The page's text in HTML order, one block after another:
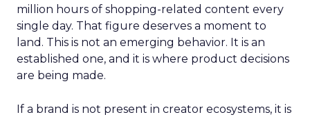
million hours of shopping-related content every
single day. That figure deserves a moment to
land. This is not an emerging behavior. It is an
established one, and it is where product decisions
are being made.
If a brand is not present in creator ecosystems, it is